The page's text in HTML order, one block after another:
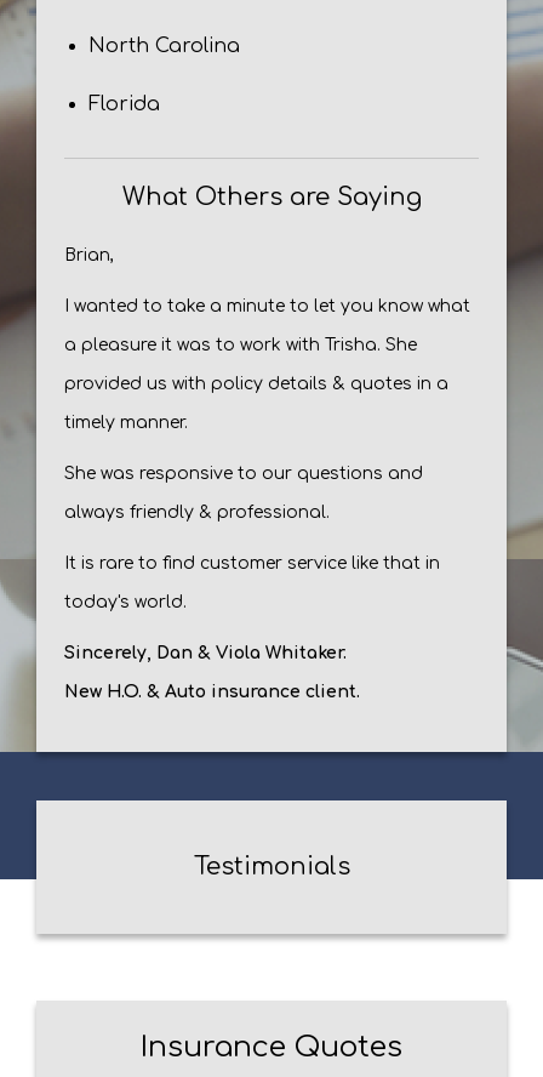
North Carolina
Florida
What Others are Saying
Brian,
I wanted to take a minute to let you know what
a pleasure it was to work with Trisha. She
provided us with policy details & quotes in a
timely manner.
She was responsive to our questions and
always friendly & professional.
It is rare to find customer service like that in
today's world.
Sincerely, Dan & Viola Whitaker.
New H.O. & Auto insurance client.
Testimonials
Insurance Quotes